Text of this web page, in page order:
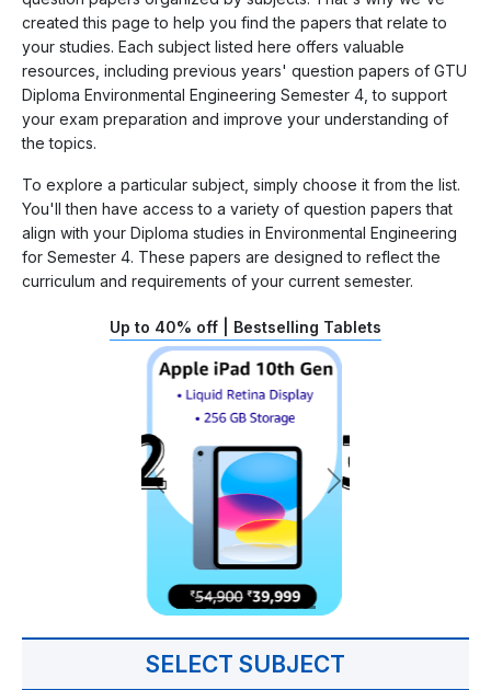
created this page to help you find the papers that relate to
your studies. Each subject listed here offers valuable
resources, including previous years' question papers of GTU
Diploma Environmental Engineering Semester 4, to support
your exam preparation and improve your understanding of
the topics.
To explore a particular subject, simply choose it from the list.
You'll then have access to a variety of question papers that
align with your Diploma studies in Environmental Engineering
for Semester 4. These papers are designed to reflect the
curriculum and requirements of your current semester.
Up to 40% off | Bestselling Tablets
SELECT SUBJECT